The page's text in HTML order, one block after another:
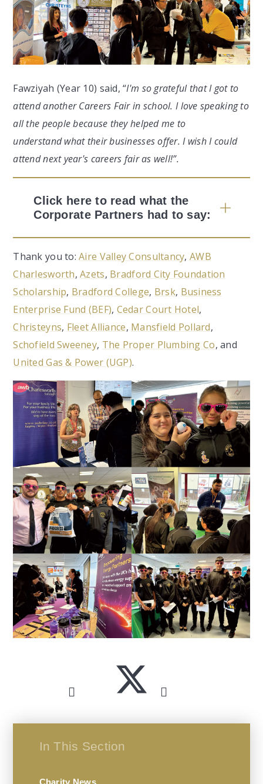
Fawziyah (Year 10) said, “I'm so grateful that I got to
attend another Careers Fair in school. I love speaking to
all the people because they helped me to
understand what their businesses offer. I wish I could
attend next year's careers fair as well!”.
Click here to read what the
Corporate Partners had to say:
Thank you to:Aire Valley Consultancy,AWB
Charlesworth,Azets, Bradford City Foundation
Scholarship, Bradford College, Brsk, Business
Enterprise Fund (BEF), Cedar Court Hotel,
Christeyns, Fleet Alliance, Mansfield Pollard,
Schofield Sweeney, The Proper Plumbing Co, and
United Gas & Power (UGP).
In This Section
Charity News